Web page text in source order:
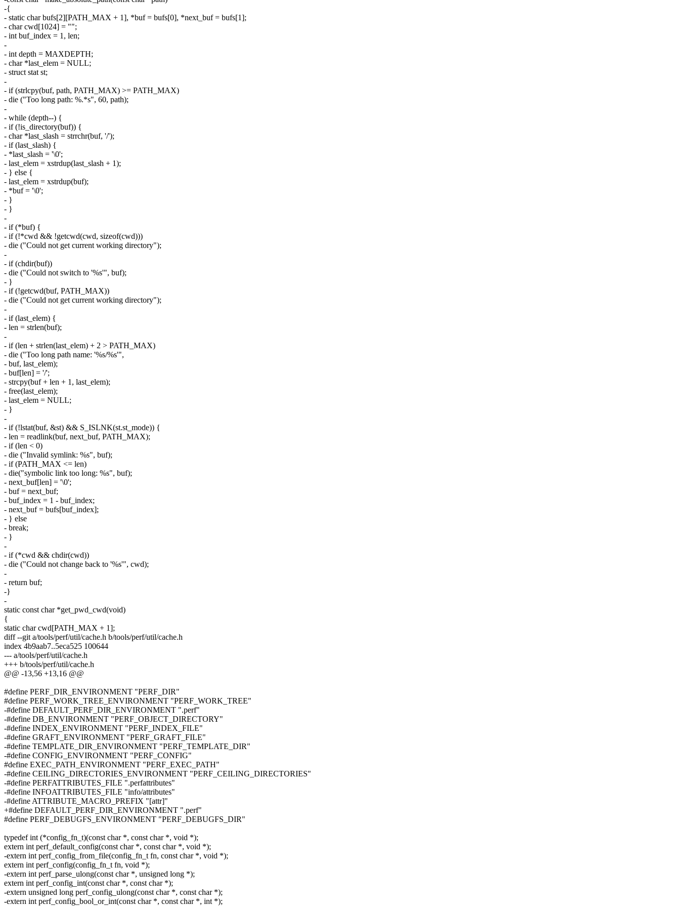
-{
- static char bufs[2][PATH_MAX + 1], *buf = bufs[0], *next_buf = bufs[1];
- char cwd[1024] = "";
- int buf_index = 1, len;
-
- int depth = MAXDEPTH;
- char *last_elem = NULL;
- struct stat st;
-
- if (strlcpy(buf, path, PATH_MAX) >= PATH_MAX)
- die ("Too long path: %.*s", 60, path);
-
- while (depth--) {
- if (!is_directory(buf)) {
- char *last_slash = strrchr(buf, '/');
- if (last_slash) {
- *last_slash = '\0';
- last_elem = xstrdup(last_slash + 1);
- } else {
- last_elem = xstrdup(buf);
- *buf = '\0';
- }
- }
-
- if (*buf) {
- if (!*cwd && !getcwd(cwd, sizeof(cwd)))
- die ("Could not get current working directory");
-
- if (chdir(buf))
- die ("Could not switch to '%s'", buf);
- }
- if (!getcwd(buf, PATH_MAX))
- die ("Could not get current working directory");
-
- if (last_elem) {
- len = strlen(buf);
-
- if (len + strlen(last_elem) + 2 > PATH_MAX)
- die ("Too long path name: '%s/%s'",
- buf, last_elem);
- buf[len] = '/';
- strcpy(buf + len + 1, last_elem);
- free(last_elem);
- last_elem = NULL;
- }
-
- if (!lstat(buf, &st) && S_ISLNK(st.st_mode)) {
- len = readlink(buf, next_buf, PATH_MAX);
- if (len < 0)
- die ("Invalid symlink: %s", buf);
- if (PATH_MAX <= len)
- die("symbolic link too long: %s", buf);
- next_buf[len] = '\0';
- buf = next_buf;
- buf_index = 1 - buf_index;
- next_buf = bufs[buf_index];
- } else
- break;
- }
-
- if (*cwd && chdir(cwd))
- die ("Could not change back to '%s'", cwd);
-
- return buf;
-}
-
static const char *get_pwd_cwd(void)
{
static char cwd[PATH_MAX + 1];
diff --git a/tools/perf/util/cache.h b/tools/perf/util/cache.h
index 4b9aab7..5eca525 100644
--- a/tools/perf/util/cache.h
+++ b/tools/perf/util/cache.h
@@ -13,56 +13,16 @@
#define PERF_DIR_ENVIRONMENT "PERF_DIR"
#define PERF_WORK_TREE_ENVIRONMENT "PERF_WORK_TREE"
-#define DEFAULT_PERF_DIR_ENVIRONMENT ".perf"
-#define DB_ENVIRONMENT "PERF_OBJECT_DIRECTORY"
-#define INDEX_ENVIRONMENT "PERF_INDEX_FILE"
-#define GRAFT_ENVIRONMENT "PERF_GRAFT_FILE"
-#define TEMPLATE_DIR_ENVIRONMENT "PERF_TEMPLATE_DIR"
-#define CONFIG_ENVIRONMENT "PERF_CONFIG"
#define EXEC_PATH_ENVIRONMENT "PERF_EXEC_PATH"
-#define CEILING_DIRECTORIES_ENVIRONMENT "PERF_CEILING_DIRECTORIES"
-#define PERFATTRIBUTES_FILE ".perfattributes"
-#define INFOATTRIBUTES_FILE "info/attributes"
-#define ATTRIBUTE_MACRO_PREFIX "[attr]"
+#define DEFAULT_PERF_DIR_ENVIRONMENT ".perf"
#define PERF_DEBUGFS_ENVIRONMENT "PERF_DEBUGFS_DIR"
typedef int (*config_fn_t)(const char *, const char *, void *);
extern int perf_default_config(const char *, const char *, void *);
-extern int perf_config_from_file(config_fn_t fn, const char *, void *);
extern int perf_config(config_fn_t fn, void *);
-extern int perf_parse_ulong(const char *, unsigned long *);
extern int perf_config_int(const char *, const char *);
-extern unsigned long perf_config_ulong(const char *, const char *);
-extern int perf_config_bool_or_int(const char *, const char *, int *);